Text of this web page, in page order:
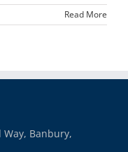
Read More
Banbury,